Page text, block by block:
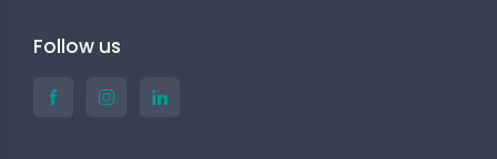
Follow us